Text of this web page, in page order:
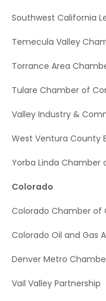
Southwest California
Temecula Valley
Torrance Area
Tulare Chamber of
Valley Industry &
West Ventura County
Yorba Linda
Colorado
Colorado Chamber of
Colorado Oil and Gas
Denver Metro
Vail Valley Partnership